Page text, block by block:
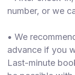
number, or we
• We
advance if you
Last-minute